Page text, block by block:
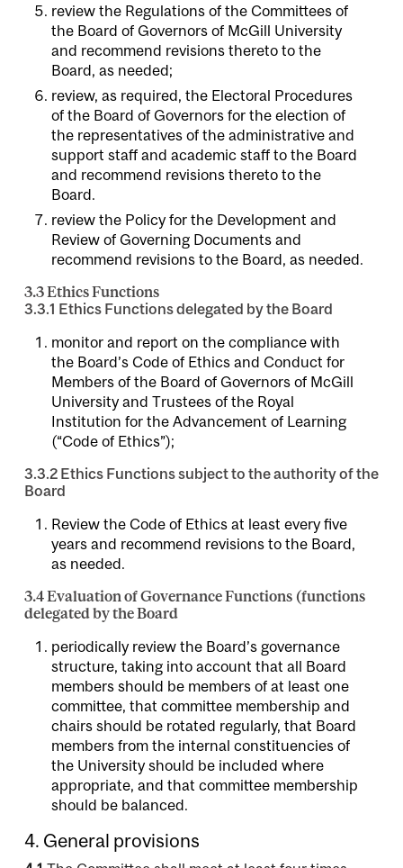
review the Regulations of the Committees of
the Board of Governors of McGill University
and recommend revisions thereto to the
Board, as needed;
review, as required, the Electoral Procedures
of the Board of Governors for the election of
the representatives of the administrative and
support staff and academic staff to the Board
and recommend revisions thereto to the
Board.
review the Policy for the Development and
Review of Governing Documents and
recommend revisions to the Board, as needed.
3.3 Ethics Functions
3.3.1 Ethics Functions delegated by the Board
monitor and report on the compliance with
the Board’s Code of Ethics and Conduct for
Members of the Board of Governors of McGill
University and Trustees of the Royal
Institution for the Advancement of Learning
(“Code of Ethics”);
3.3.2 Ethics Functions subject to the authority of the
Board
Review the Code of Ethics at least every five
years and recommend revisions to the Board,
as needed.
3.4 Evaluation of Governance Functions (functions
delegated by the Board
periodically review the Board’s governance
structure, taking into account that all Board
members should be members of at least one
committee, that committee membership and
chairs should be rotated regularly, that Board
members from the internal constituencies of
the University should be included where
appropriate, and that committee membership
should be balanced.
4. General provisions